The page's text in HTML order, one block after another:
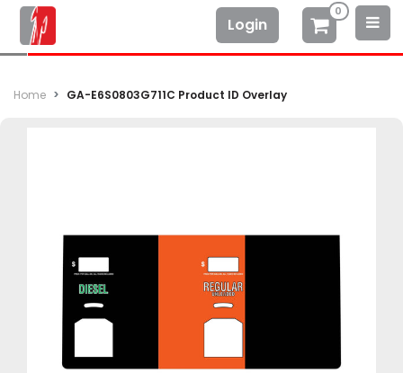
Login
0
Home GA-E6S0803G711C Product ID Overlay